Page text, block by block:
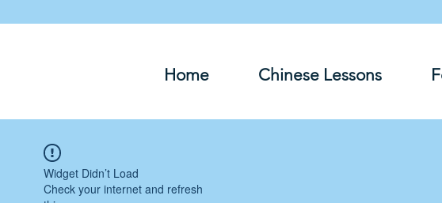
Home Chinese Lessons
Widget Didn’t Load
Check your internet and refresh